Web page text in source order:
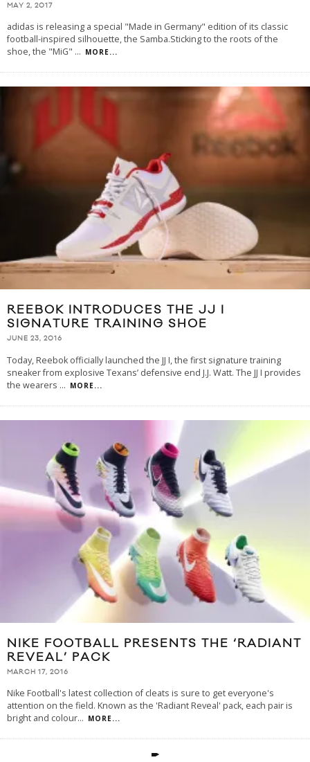
MAY 2, 2017
adidas is releasing a special "Made in Germany" edition of its classic
football-inspired silhouette, the Samba.Sticking to the roots of the
shoe, the "MiG" ... MORE...
REEBOK INTRODUCES THE JJ I
SIGNATURE TRAINING SHOE
JUNE 23, 2016
Today, Reebok officially launched the JJ I, the first signature training
sneaker from explosive Texans’ defensive end J.J. Watt. The JJ I provides
the wearers ... MORE...
NIKE FOOTBALL PRESENTS THE ‘RADIANT
REVEAL’ PACK
MARCH 17, 2016
Nike Football's latest collection of cleats is sure to get everyone's
attention on the field. Known as the 'Radiant Reveal' pack, each pair is
bright and colour... MORE...